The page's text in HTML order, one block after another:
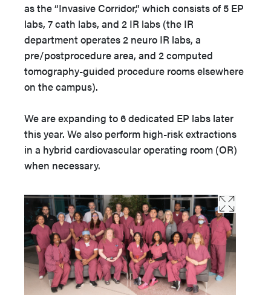
as the “Invasive Corridor,” which consists of 5 EP
labs, 7 cath labs, and 2 IR labs (the IR
department operates 2 neuro IR labs, a
pre/postprocedure area, and 2 computed
tomography-guided procedure rooms elsewhere
on the campus).
We are expanding to 6 dedicated EP labs later
this year. We also perform high-risk extractions
in a hybrid cardiovascular operating room (OR)
when necessary.